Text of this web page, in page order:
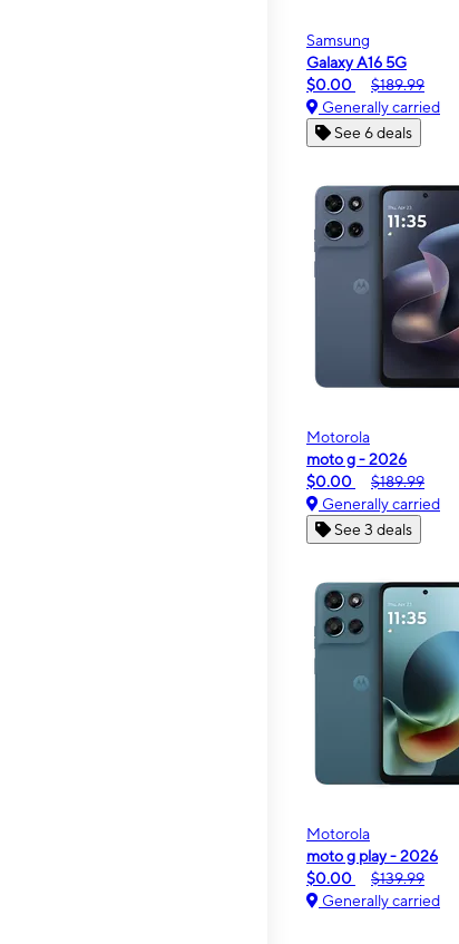
Samsung
Galaxy A16 5G
$0.00
$189.99
Generally carried
See 6 deals
Motorola
moto g - 2026
$0.00
$189.99
Generally carried
See 3 deals
Motorola
moto g play - 2026
$0.00
$139.99
Generally carried